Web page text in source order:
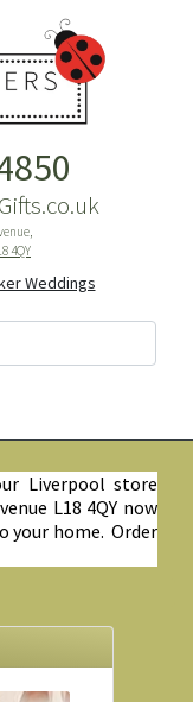
4QY
Weddings
Liverpool store
L18 4QY now
your home. Order